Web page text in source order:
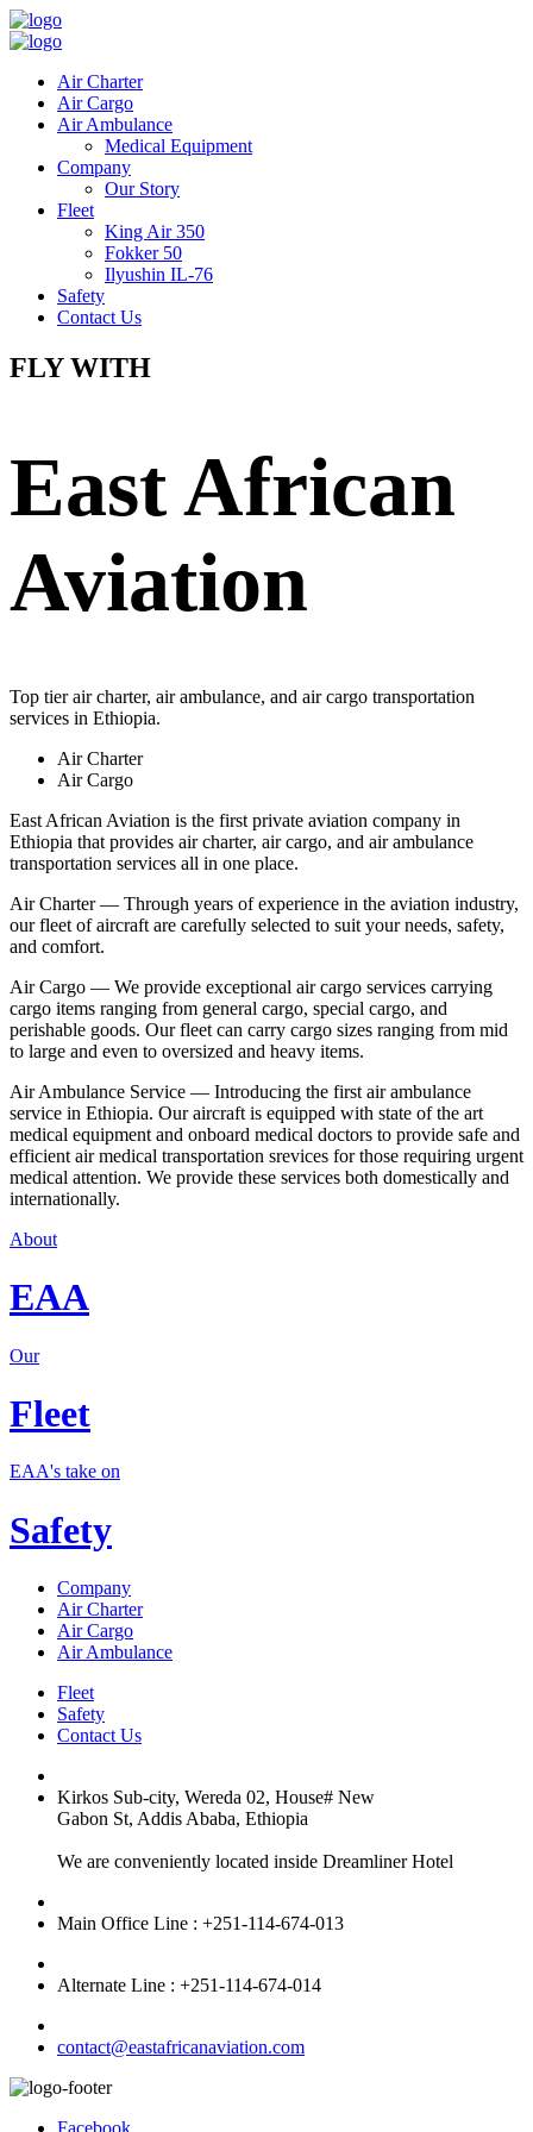
Air Charter
Air Cargo
Air Ambulance
Medical Equipment
Company
Our Story
Fleet
King Air 350
Fokker 50
Ilyushin IL-76
Safety
Contact Us
FLY WITH
East African
Aviation
Top tier air charter, air ambulance, and air cargo transportation
services in Ethiopia.
Air Charter
Air Cargo
East African Aviation is the first private aviation company in
Ethiopia that provides air charter, air cargo, and air ambulance
transportation services all in one place.
Air Charter — Through years of experience in the aviation industry,
our fleet of aircraft are carefully selected to suit your needs, safety,
and comfort.
Air Cargo — We provide exceptional air cargo services carrying
cargo items ranging from general cargo, special cargo, and
perishable goods. Our fleet can carry cargo sizes ranging from mid
to large and even to oversized and heavy items.
Air Ambulance Service — Introducing the first air ambulance
service in Ethiopia. Our aircraft is equipped with state of the art
medical equipment and onboard medical doctors to provide safe and
efficient air medical transportation srevices for those requiring urgent
medical attention. We provide these services both domestically and
internationally.
About
EAA
Our
Fleet
EAA's take on
Safety
Company
Air Charter
Air Cargo
Air Ambulance
Fleet
Safety
Contact Us
Kirkos Sub-city, Wereda 02, House# New
Gabon St, Addis Ababa, Ethiopia
We are conveniently located inside Dreamliner Hotel
Main Office Line : +251-114-674-013
Alternate Line : +251-114-674-014
contact@eastafricanaviation.com